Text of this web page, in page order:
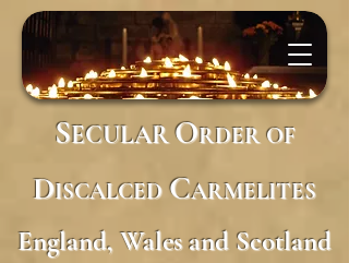
SECULARORDER OF
DISCALCED CARMELITES
England, Wales and Scotland